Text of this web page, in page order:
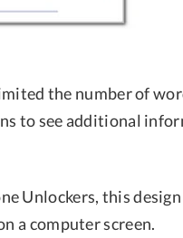
the number of
to see additional
Unlockers, this
a computer screen.